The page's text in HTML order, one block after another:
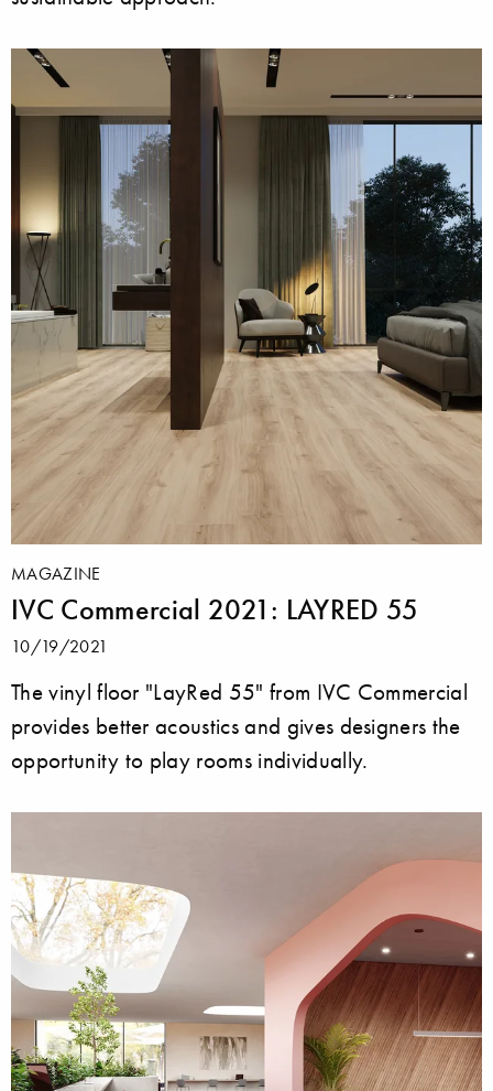
MAGAZINE
IVC Commercial 2021: LAYRED 55
10/19/2021
The vinyl floor "LayRed 55" from IVC Commercial
provides better acoustics and gives designers the
opportunity to play rooms individually.